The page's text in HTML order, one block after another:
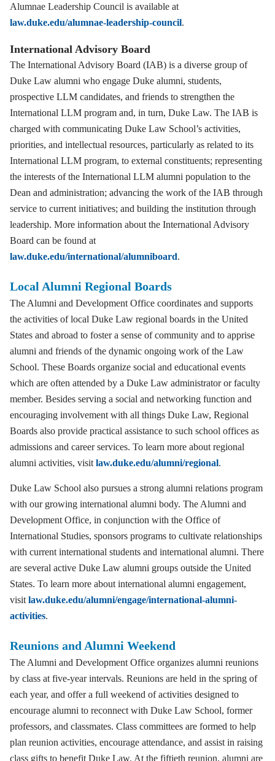
Alumnae Leadership Council is available at
law.duke.edu/alumnae-leadership-council.
International Advisory Board
The International Advisory Board (IAB) is a diverse group of
Duke Law alumni who engage Duke alumni, students,
prospective LLM candidates, and friends to strengthen the
International LLM program and, in turn, Duke Law. The IAB is
charged with communicating Duke Law School’s activities,
priorities, and intellectual resources, particularly as related to its
International LLM program, to external constituents; representing
the interests of the International LLM alumni population to the
Dean and administration; advancing the work of the IAB through
service to current initiatives; and building the institution through
leadership. More information about the International Advisory
Board can be found at
law.duke.edu/international/alumniboard.
Local Alumni Regional Boards
The Alumni and Development Office coordinates and supports
the activities of local Duke Law regional boards in the United
States and abroad to foster a sense of community and to apprise
alumni and friends of the dynamic ongoing work of the Law
School. These Boards organize social and educational events
which are often attended by a Duke Law administrator or faculty
member. Besides serving a social and networking function and
encouraging involvement with all things Duke Law, Regional
Boards also provide practical assistance to such school offices as
admissions and career services. To learn more about regional
alumni activities, visit law.duke.edu/alumni/regional.
Duke Law School also pursues a strong alumni relations program
with our growing international alumni body. The Alumni and
Development Office, in conjunction with the Office of
International Studies, sponsors programs to cultivate relationships
with current international students and international alumni. There
are several active Duke Law alumni groups outside the United
States. To learn more about international alumni engagement,
visit law.duke.edu/alumni/engage/international-alumni-
activities.
Reunions and Alumni Weekend
The Alumni and Development Office organizes alumni reunions
by class at five-year intervals. Reunions are held in the spring of
each year, and offer a full weekend of activities designed to
encourage alumni to reconnect with Duke Law School, former
professors, and classmates. Class committees are formed to help
plan reunion activities, encourage attendance, and assist in raising
class gifts to benefit Duke Law. At the fiftieth reunion, alumni are